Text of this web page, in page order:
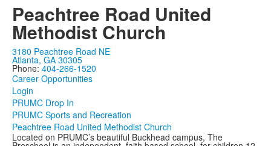
Peachtree Road United
Methodist Church
3180 Peachtree Road NE
Atlanta, GA 30305
Phone:404-266-1520
Career Opportunities
Login
PRUMC Drop In
PRUMC Sports and Recreation
Peachtree Road United Methodist Church
Located on PRUMC’s beautiful Buckhead campus, The